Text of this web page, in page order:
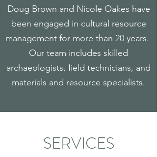
Doug Brown and Nicole Oakes have
been engaged in cultural resource
management for more than 20 years.
Our team includes skilled
archaeologists, field technicians, and
materials and resource specialists.
SERVICES